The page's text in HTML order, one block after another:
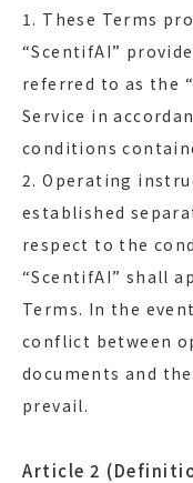
1. These Terms
“ScentifAI”
referred to as the
Service in
conditions
2. Operating
established
respect to the
“ScentifAI” shall
Terms. In the
conflict between
documents and
prevail.
Article 2